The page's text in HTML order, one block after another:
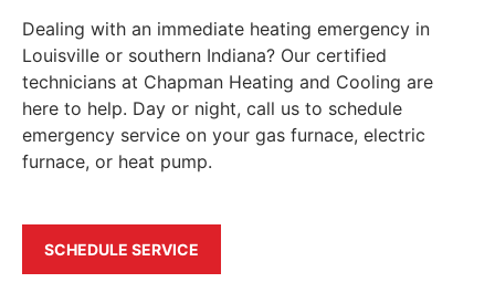
Dealing with an immediate heating emergency in
Louisville or southern Indiana? Our certified
technicians at Chapman Heating and Cooling are
here to help. Day or night, call us to schedule
emergency service on your gas furnace, electric
furnace, or heat pump.
SCHEDULE SERVICE